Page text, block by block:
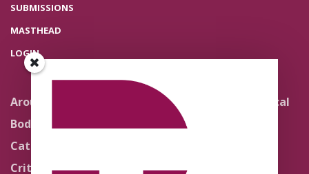
SUBMISSIONS
MASTHEAD
LOGIN
Around the Network
Body Politics
Catholic Re-Visions
Critical Theory for
Literature and Political
Theology